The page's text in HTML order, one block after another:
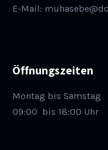
E-Mail:
Öffnungszeiten
Montag bis Samstag
09:00 bis 18:00 Uhr